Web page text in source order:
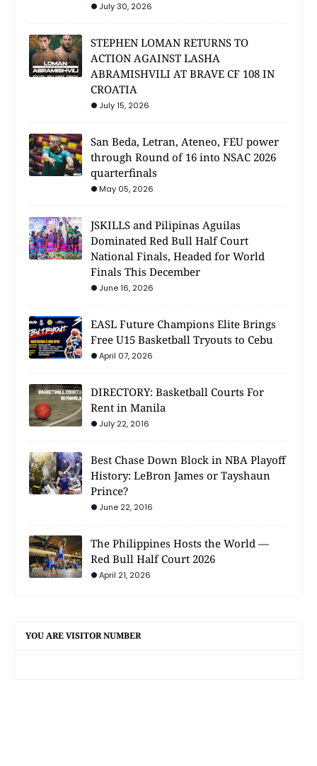
July 30, 2026
STEPHEN LOMAN RETURNS TO
ACTION AGAINST LASHA
ABRAMISHVILI AT BRAVE CF 108 IN
CROATIA
July 15, 2026
San Beda, Letran, Ateneo, FEU power
through Round of 16 into NSAC 2026
quarterfinals
May 05, 2026
JSKILLS and Pilipinas Aguilas
Dominated Red Bull Half Court
National Finals, Headed for World
Finals This December
June 16, 2026
EASL Future Champions Elite Brings
Free U15 Basketball Tryouts to Cebu
April 07, 2026
DIRECTORY: Basketball Courts For
Rent in Manila
July 22, 2016
Best Chase Down Block in NBA Playoff
History: LeBron James or Tayshaun
Prince?
June 22, 2016
The Philippines Hosts the World —
Red Bull Half Court 2026
April 21, 2026
YOU ARE VISITOR NUMBER